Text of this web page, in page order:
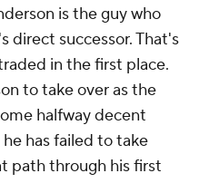
is the guy who
direct successor. That's
in the first place.
to take over as the
halfway decent
has failed to take
path through his first